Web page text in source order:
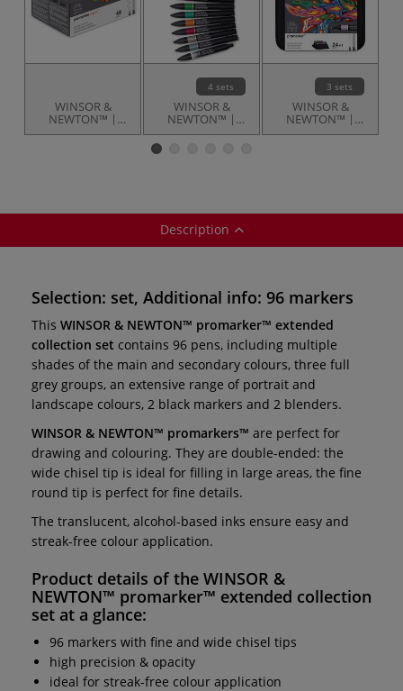
WINSOR &
NEWTON™ |
promarker
4 sets
WINSOR &
NEWTON™ |
promarker™
themed sets — 12
3 sets
WINSOR &
NEWTON™ |
promarker
Description
Selection: set, Additional info: 96 markers
This WINSOR & NEWTON™ promarker™ extended
collection set contains 96 pens, including multiple
shades of the main and secondary colours, three full
grey groups, an extensive range of portrait and
landscape colours, 2 black markers and 2 blenders.
WINSOR & NEWTON™ promarkers™ are perfect for
drawing and colouring. They are double-ended: the
wide chisel tip is ideal for filling in large areas, the fine
round tip is perfect for fine details.
The translucent, alcohol-based inks ensure easy and
streak-free colour application.
Product details of the WINSOR &
NEWTON™ promarker™ extended collection
set at a glance:
96 markers with fine and wide chisel tips
high precision & opacity
ideal for streak-free colour application